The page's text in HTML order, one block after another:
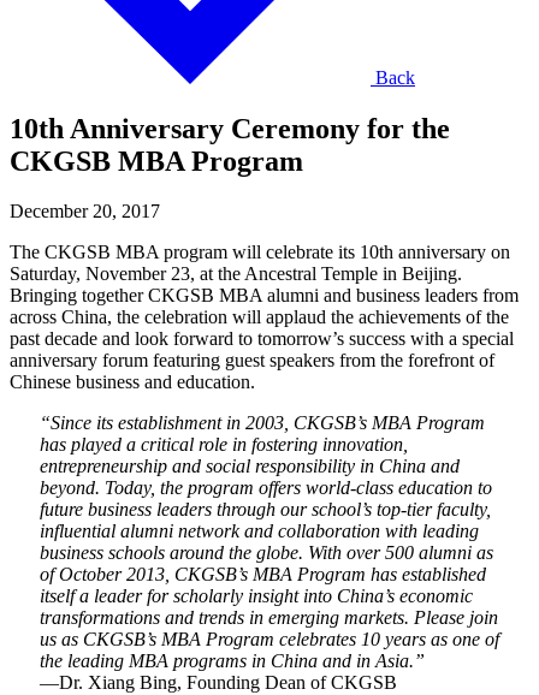
Back
10th Anniversary Ceremony for the
CKGSB MBA Program
December 20, 2017
The CKGSB MBA program will celebrate its 10th anniversary on
Saturday, November 23, at the Ancestral Temple in Beijing.
Bringing together CKGSB MBA alumni and business leaders from
across China, the celebration will applaud the achievements of the
past decade and look forward to tomorrow’s success with a special
anniversary forum featuring guest speakers from the forefront of
Chinese business and education.
“Since its establishment in 2003, CKGSB’s MBA Program
has played a critical role in fostering innovation,
entrepreneurship and social responsibility in China and
beyond. Today, the program offers world-class education to
future business leaders through our school’s top-tier faculty,
influential alumni network and collaboration with leading
business schools around the globe. With over 500 alumni as
of October 2013, CKGSB’s MBA Program has established
itself a leader for scholarly insight into China’s economic
transformations and trends in emerging markets. Please join
us as CKGSB’s MBA Program celebrates 10 years as one of
the leading MBA programs in China and in Asia.”
—Dr. Xiang Bing, Founding Dean of CKGSB